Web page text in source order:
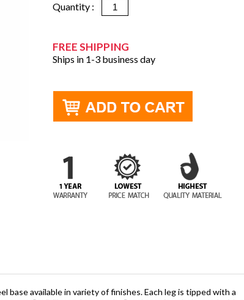
Quantity :
FREE SHIPPING
Ships in 1-3 business day
base available in variety of finishes. Each leg is tipped with a